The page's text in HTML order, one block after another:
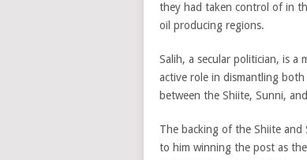
they had taken control of in
oil producing regions.
Salih, a secular politician, is a
active role in dismantling
between the Shiite, Sunni,
The backing of the Shiite and
to him winning the post as